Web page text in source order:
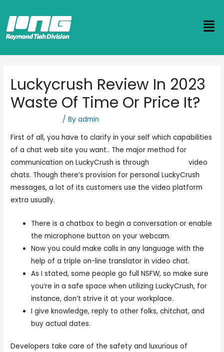
Luckycrush Review In 2023
Waste Of Time Or Price It?
/ Byadmin
First of all, you have to clarify in your self which capabilities
of a chat web site you want.. The major method for
communication on LuckyCrush is through
video
chats. Though there’s provision for personal LuckyCrush
messages, a lot of its customers use the video platform
extra usually.
There is a chatbox to begin a conversation or enable
the microphone button on your webcam.
Now you could make calls in any language with the
help of a triple on-line translator in video chat.
As I stated, some people go full NSFW, so make sure
you’re in a safe space when utilizing LuckyCrush, for
instance, don’t strive it at your workplace.
I give knowledge, reply to other folks, chitchat, and
buy actual dates.
Developers take care of the safety and luxurious of